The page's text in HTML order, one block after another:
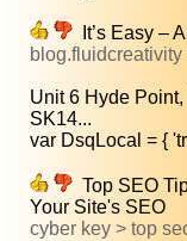
It’s Easy –
Unit 6 Hyde
SK14...
var DsqLocal = {
Top SEO
Your Site's SEO
cyber key > top